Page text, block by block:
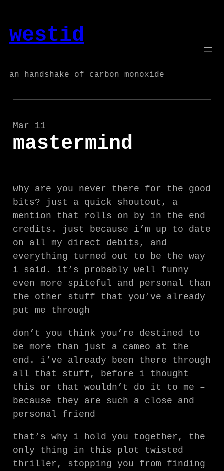
content
westid
an handshake of carbon monoxide
Mar 11
mastermind
why are you never there for the good
bits? just a quick shoutout, a
mention that rolls on by in the end
credits. just because i’m up to date
on all my direct debits, and
everything turned out to be the way
i said. it’s probably well funny
even more spiteful and personal than
the other stuff that you’ve already
put me through
don’t you think you’re destined to
be more than just a cameo at the
end. i’ve already been there through
all that stuff, before i thought
this or that wouldn’t do it to me –
because they are such a close and
personal friend
that’s why i hold you together, the
only thing in this plot twisted
thriller, stopping you from finding